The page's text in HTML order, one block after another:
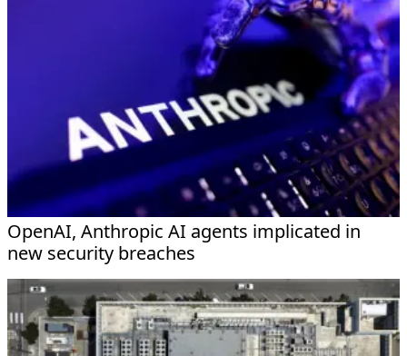
OpenAI, Anthropic AI agents implicated in
new security breaches